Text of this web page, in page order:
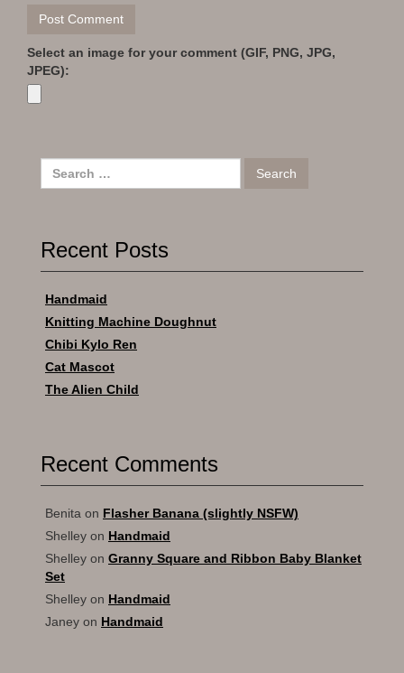
Select an image for your comment (GIF, PNG, JPG,
JPEG):
Search
for:
Recent Posts
Handmaid
Knitting Machine Doughnut
Chibi Kylo Ren
Cat Mascot
The Alien Child
Recent Comments
Benita on Flasher Banana (slightly NSFW)
Shelley on Handmaid
Shelley on Granny Square and Ribbon Baby Blanket
Set
Shelley on Handmaid
Janey on Handmaid